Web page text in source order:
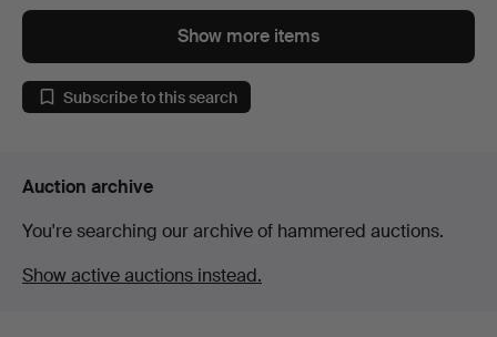
Show more items
Subscribe to this search
Auction archive
You're searching our archive of hammered auctions.
Show active auctions instead.